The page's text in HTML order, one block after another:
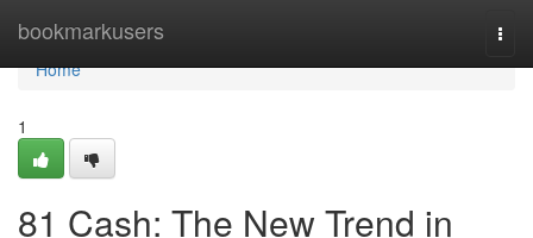
bookmarkusers
Home
Home
1
81 Cash: The New Trend in